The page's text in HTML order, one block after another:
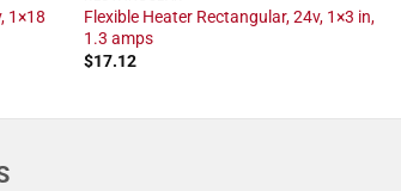
1×18
Flexible Heater Rectangular, 24v, 1×3 in,
1.3 amps
$17.12